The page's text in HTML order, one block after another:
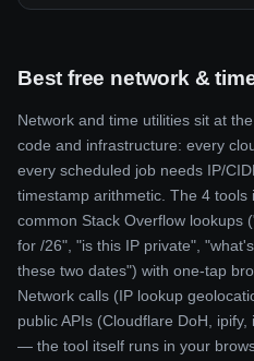
Best free network &
Network and time utilities sit at
code and infrastructure: every
every scheduled job needs IP/
timestamp arithmetic. The 4 tools
common Stack Overflow lookups
for /26", "is this IP private",
these two dates") with one-tap
Network calls (IP lookup
public APIs (Cloudflare DoH,
— the tool itself runs in your